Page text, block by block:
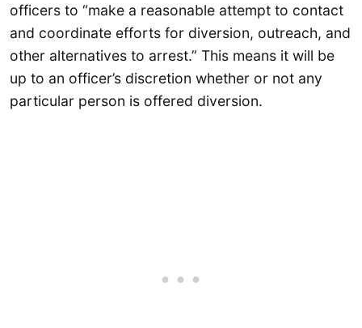
officers to “make a reasonable attempt to contact
and coordinate efforts for diversion, outreach, and
other alternatives to arrest.” This means it will be
up to an officer’s discretion whether or not any
particular person is offered diversion.